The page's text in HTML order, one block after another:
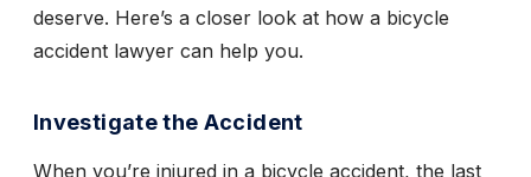
deserve. Here’s a closer look at how a bicycle
accident lawyer can help you.
Investigate the Accident
When you’re injured in a bicycle accident, the last